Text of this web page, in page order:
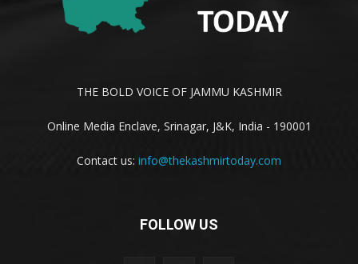
THE BOLD VOICE OF JAMMU KASHMIR
Online Media Enclave, Srinagar, J&K, India - 190001
Contact us: info@thekashmirtoday.com
FOLLOW US